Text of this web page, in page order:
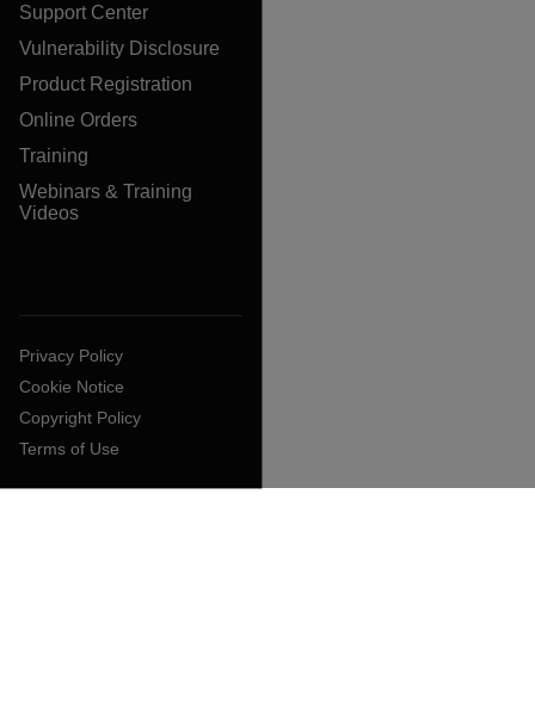
Support Center
Vulnerability Disclosure
Product Registration
Online Orders
Training
Webinars & Training
Videos
Privacy Policy
Cookie Notice
Copyright Policy
Terms of Use